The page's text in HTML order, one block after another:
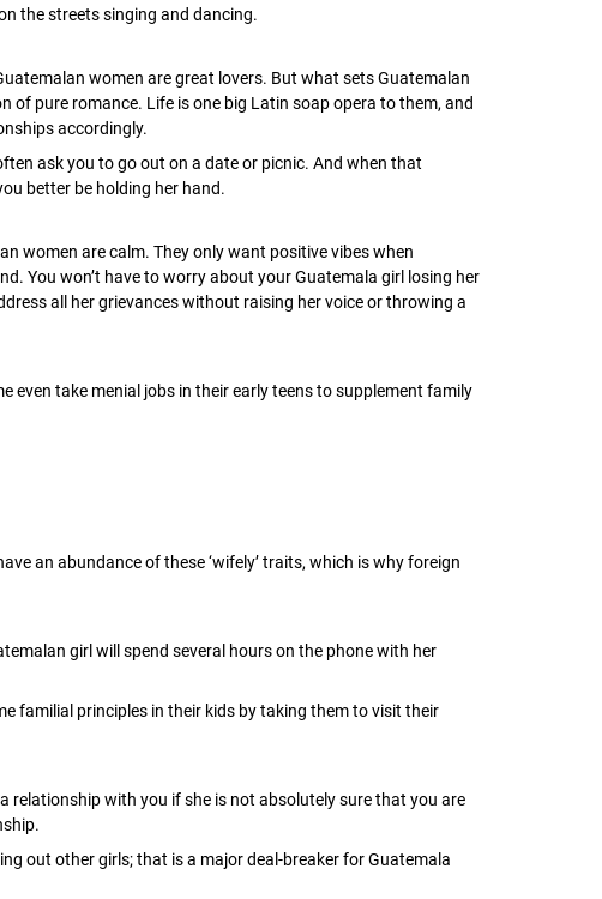
the streets singing and dancing.
women are great lovers. But what sets Guatemalan
of pure romance. Life is one big Latin soap opera to them, and
accordingly.
ask you to go out on a date or picnic. And when that
better be holding her hand.
women are calm. They only want positive vibes when
You won’t have to worry about your Guatemala girl losing her
all her grievances without raising her voice or throwing a
even take menial jobs in their early teens to supplement family
an abundance of these ‘wifely’ traits, which is why foreign
girl will spend several hours on the phone with her
familial principles in their kids by taking them to visit their
relationship with you if she is not absolutely sure that you are
out other girls; that is a major deal-breaker for Guatemala